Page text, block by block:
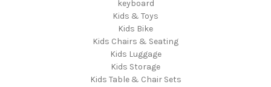
keyboard
Kids & Toys
Kids Bike
Kids Chairs & Seating
Kids Luggage
Kids Storage
Kids Table & Chair Sets